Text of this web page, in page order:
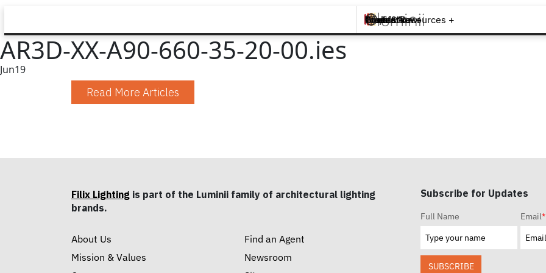
Brands +
Products +
What's New
Inspiration +
Tools & Resources +
Contact
AR3D-XX-A90-660-35-20-00.ies
Jun19
Read More Articles
Filix Lighting is part of the Luminii family of architectural lighting
brands.
About Us
Mission & Values
Find an Agent
Newsroom
Subscribe for Updates
Full Name Email*
SUBSCRIBE